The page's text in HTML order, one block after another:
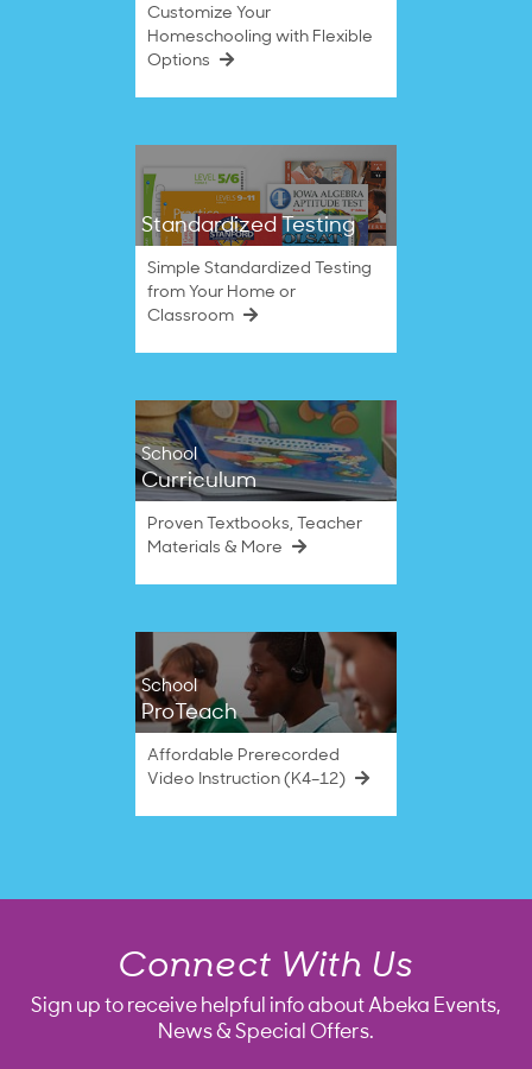
Customize Your
Homeschooling with Flexible
Options
Standardized Testing
Simple Standardized Testing
from Your Home or
Classroom
School
Curriculum
Proven Textbooks, Teacher
Materials & More
School
ProTeach
Affordable Prerecorded
Video Instruction (K4–12)
Connect With Us
Sign up to receive helpful info about Abeka Events,
News & Special Offers.